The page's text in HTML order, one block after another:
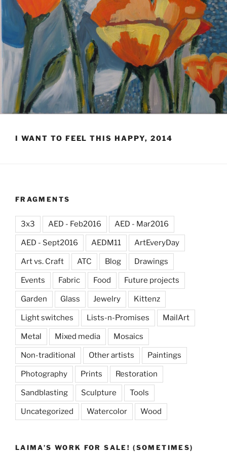
I WANT TO FEEL THIS HAPPY, 2014
FRAGMENTS
3x3 AED - Feb2016 AED - Mar2016
AED - Sept2016 AEDM11 ArtEveryDay
Art vs. Craft ATC Blog Drawings
Events Fabric Food Future projects
Garden Glass Jewelry Kittenz
Light switches Lists-n-Promises MailArt
Metal Mixed media Mosaics
Non-traditional Other artists Paintings
Photography Prints Restoration
Sandblasting Sculpture Tools
Uncategorized Watercolor Wood
LAIMA’S WORK FOR SALE! (SOMETIMES)